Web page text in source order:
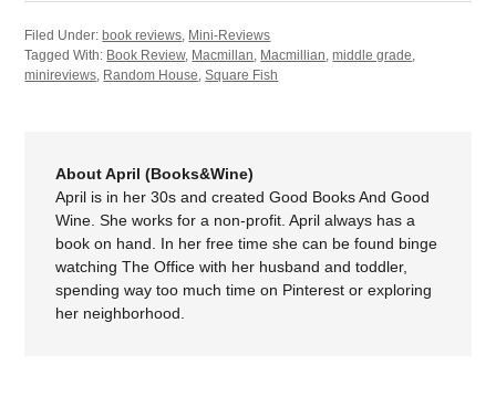
Filed Under: book reviews, Mini-Reviews
Tagged With: Book Review, Macmillan, Macmillian,middle grade,
minireviews, Random House,Square Fish
About April (Books&Wine)
April is in her 30s and created Good Books And Good
Wine. She works for a non-profit. April always has a
book on hand. In her free time she can be found binge
watching The Office with her husband and toddler,
spending way too much time on Pinterest or exploring
her neighborhood.